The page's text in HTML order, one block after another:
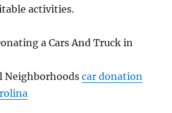
activities.
a Cars And Truck in
Neighborhoodscar donation